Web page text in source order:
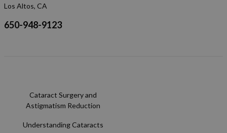
Los Altos, CA
650-948-9123
Cataract Surgery and
Astigmatism Reduction
Understanding Cataracts